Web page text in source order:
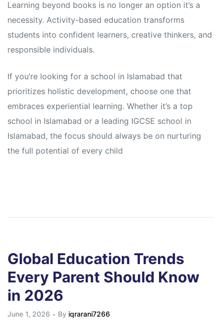
Learning beyond books is no longer an option it’s a
necessity. Activity-based education transforms
students into confident learners, creative thinkers, and
responsible individuals.
If you’re looking for a school in Islamabad that
prioritizes holistic development, choose one that
embraces experiential learning. Whether it’s a top
school in Islamabad or a leading IGCSE school in
Islamabad, the focus should always be on nurturing
the full potential of every child
Global Education Trends
Every Parent Should Know
in 2026
June 1, 2026 By iqrarani7266